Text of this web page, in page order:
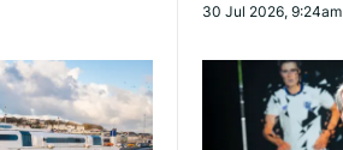
30 Jul 2026, 9:24am